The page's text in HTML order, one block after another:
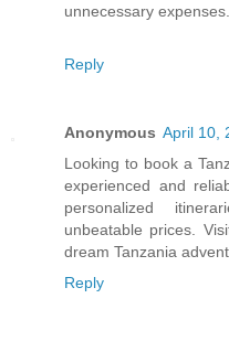
unnecessary expenses.
Reply
Anonymous April 10,
Looking to book a
experienced and
personalized
unbeatable prices.
dream Tanzania
Reply